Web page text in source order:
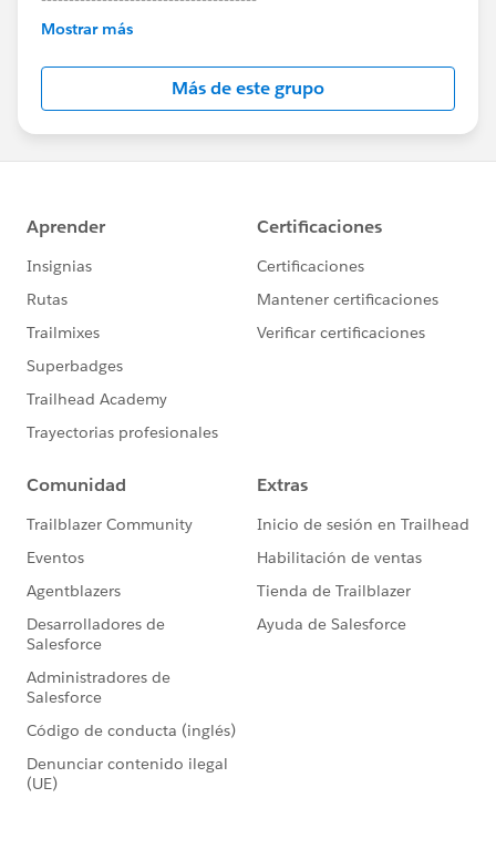
This group is maintained and moderated by
this group falls under the official Forward-Looking
http://investor.salesforce.com/about-
us/investor/forward-looking-
statements/default.aspx
Mostrar más
Más de este grupo